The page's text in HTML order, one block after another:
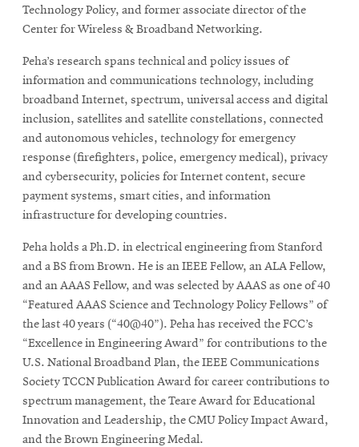
Search
SOCIAL
MEDIA
CMUEngineeringOpens
in
window
College of
EngineeringOpens
new
window
CMUEngineeringOpens
in
window
CMUEngineering
Opens
in
new
window
FeedOpens
Technology Policy, and former associate director of the
Center for Wireless & Broadband Networking.
Peha’s research spans technical and policy issues of
information and communications technology, including
broadband Internet, spectrum, universal access and digital
inclusion, satellites and satellite constellations, connected
and autonomous vehicles, technology for emergency
response (firefighters, police, emergency medical), privacy
and cybersecurity, policies for Internet content, secure
payment systems, smart cities, and information
infrastructure for developing countries.
Peha holds a Ph.D. in electrical engineering from Stanford
and a BS from Brown. He is an IEEE Fellow, an ALA Fellow,
and an AAAS Fellow, and was selected by AAAS as one of 40
“Featured AAAS Science and Technology Policy Fellows” of
the last 40 years (“40@40”). Peha has received the FCC’s
“Excellence in Engineering Award” for contributions to the
U.S. National Broadband Plan, the IEEE Communications
Society TCCN Publication Award for career contributions to
spectrum management, the Teare Award for Educational
Innovation and Leadership, the CMU Policy Impact Award,
and the Brown Engineering Medal.